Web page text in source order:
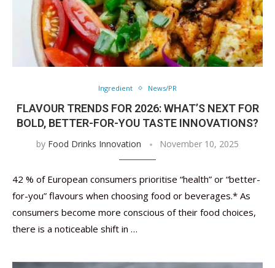
Ingredient News/PR
FLAVOUR TRENDS FOR 2026: WHAT’S NEXT FOR
BOLD, BETTER-FOR-YOU TASTE INNOVATIONS?
by Food Drinks Innovation November 10, 2025
42 % of European consumers prioritise “health” or “better-
for-you” flavours when choosing food or beverages.* As
consumers become more conscious of their food choices,
there is a noticeable shift in …